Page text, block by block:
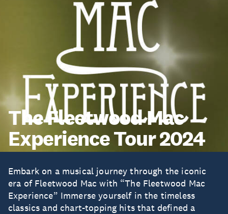
The Fleetwood Mac
Experience Tour 2024
Embark on a musical journey through the iconic
era of Fleetwood Mac with “The Fleetwood Mac
Experience” Immerse yourself in the timeless
classics and chart-topping hits that defined a